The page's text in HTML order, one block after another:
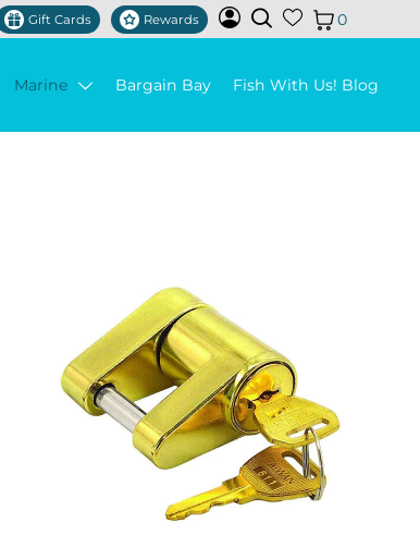
Gift Cards Rewards 0
Marine Bargain Bay Fish With Us! Blog